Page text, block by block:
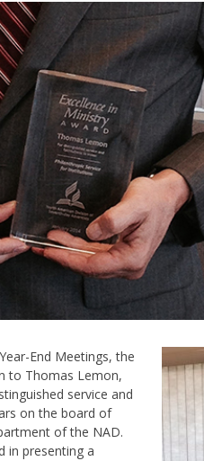
End Meetings, the
to Thomas Lemon,
service and
on the board of
of the NAD.
in presenting a